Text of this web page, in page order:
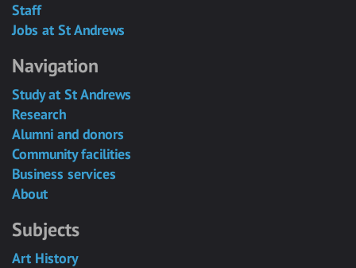
Staff
Jobs at St Andrews
Navigation
Study at St Andrews
Research
Alumni and donors
Community facilities
Business services
About
Subjects
Art History